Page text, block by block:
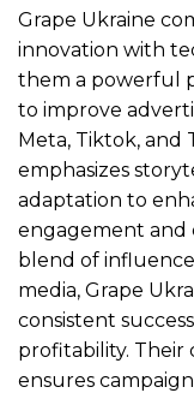
Grape Ukraine
innovation with
them a powerful
to improve
Meta, Tiktok, and
emphasizes
adaptation to
engagement and
blend of
media, Grape
consistent
profitability. Their
ensures